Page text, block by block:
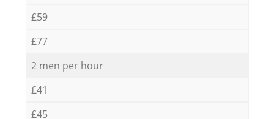
£59
£77
2 men per hour
£41
£45